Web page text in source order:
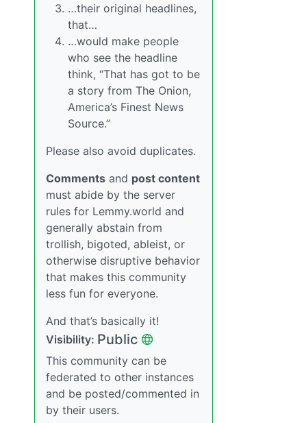
…their original headlines,
that…
…would make people
who see the headline
think, “That has got to be
a story from The Onion,
America’s Finest News
Source.”
Please also avoid duplicates.
Comments and post content
must abide by the server
rules for Lemmy.world and
generally abstain from
trollish, bigoted, ableist, or
otherwise disruptive behavior
that makes this community
less fun for everyone.
And that’s basically it!
Visibility: Public
This community can be
federated to other instances
and be posted/commented in
by their users.